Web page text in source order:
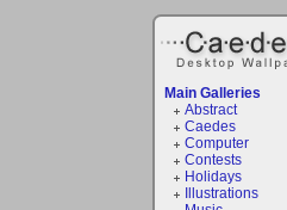
Main Galleries
Abstract
Caedes
Computer
Contests
Holidays
Illustrations